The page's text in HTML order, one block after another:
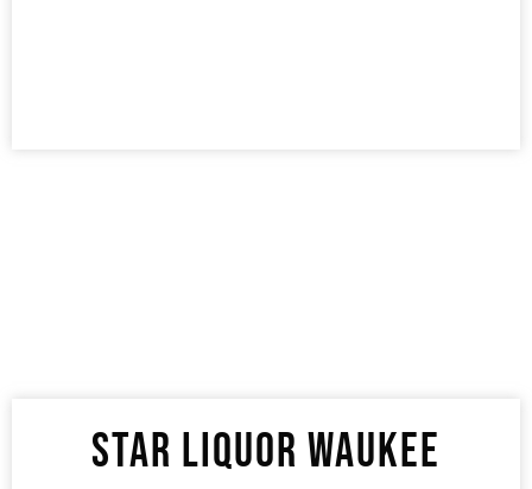
STAR LIQUOR WAUKEE